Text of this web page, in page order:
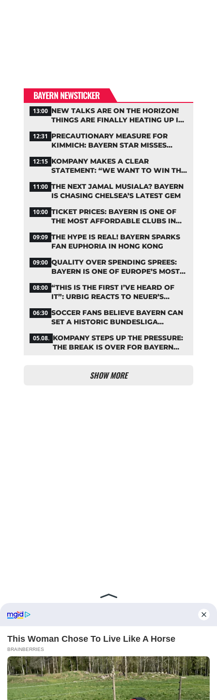
BAYERN NEWSTICKER
13:00 NEW TALKS ARE ON THE HORIZON!
THINGS ARE FINALLY HEATING UP IN
12:31 PRECAUTIONARY MEASURE FOR
KIMMICH: BAYERN STAR MISSES
12:15 KOMPANY MAKES A CLEAR
STATEMENT: “WE WANT TO WIN THE
11:00 THE NEXT JAMAL MUSIALA? BAYERN
IS CHASING CHELSEA’S LATEST GEM
10:00 TICKET PRICES: BAYERN IS ONE OF
THE MOST AFFORDABLE CLUBS IN
09:09 THE HYPE IS REAL! BAYERN SPARKS
FAN EUPHORIA IN HONG KONG
09:00 QUALITY OVER SPENDING SPREES:
BAYERN IS ONE OF EUROPE’S MOST
08:00 “THIS IS THE FIRST I’VE HEARD OF
IT”: URBIG REACTS TO NEUER’S
06:30 SOCCER FANS BELIEVE BAYERN CAN
SET A HISTORIC BUNDESLIGA
05.08. KOMPANY STEPS UP THE PRESSURE:
THE BREAK IS OVER FOR BAYERN
SHOW MORE
ABOUT FCBINSIDE CONTACT
IMPRINT
PRIVACY POLICY
Copyright ©2025 - ballnews media